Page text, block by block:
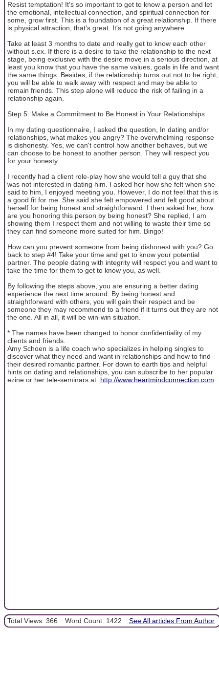
Resist temptation! It's so important to get to know a person and let
the emotional, intellectual connection, and spiritual connection for
some, grow first. This is a foundation of a great relationship. If there
is physical attraction, that's great. It's not going anywhere.
Take at least 3 months to date and really get to know each other
without s.ex. If there is a desire to take the relationship to the next
stage, being exclusive with the desire move in a serious direction, at
least you know that you have the same values, goals in life and want
the same things. Besides, if the relationship turns out not to be right,
you will be able to walk away with respect and may be able to
remain friends. This step alone will reduce the risk of failing in a
relationship again.
Step 5: Make a Commitment to Be Honest in Your Relationships
In my dating questionnaire, I asked the question, In dating and/or
relationships, what makes you angry? The overwhelming response
is dishonesty. Yes, we can't control how another behaves, but we
can choose to be honest to another person. They will respect you
for your honesty.
I recently had a client role-play how she would tell a guy that she
was not interested in dating him. I asked her how she felt when she
said to him, I enjoyed meeting you. However, I do not feel that this is
a good fit for me. She said she felt empowered and felt good about
herself for being honest and straightforward. I then asked her, how
are you honoring this person by being honest? She replied, I am
showing them I respect them and not willing to waste their time so
they can find someone more suited for him. Bingo!
How can you prevent someone from being dishonest with you? Go
back to step #4! Take your time and get to know your potential
partner. The people dating with integrity will respect you and want to
take the time for them to get to know you, as well.
By following the steps above, you are ensuring a better dating
experience the next time around. By being honest and
straightforward with others, you will gain their respect and be
someone they may recommend to a friend if it turns out they are not
the one. All in all, it will be win-win situation.
* The names have been changed to honor confidentiality of my
clients and friends.
Amy Schoen is a life coach who specializes in helping singles to
discover what they need and want in relationships and how to find
their desired romantic partner. For down to earth tips and helpful
hints on dating and relationships, you can subscribe to her popular
ezine or her tele-seminars at: http://www.heartmindconnection.com
Total Views: 366 Word Count: 1422 See All articles From Author